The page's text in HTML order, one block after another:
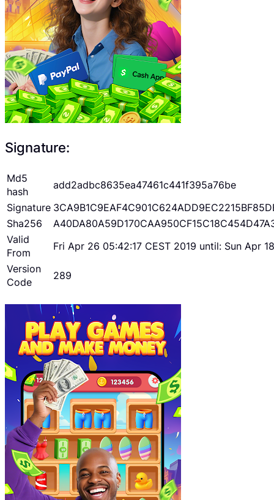
Signature:
Md5
hash
add2adbc8635ea47461c441f395a76be
Signature
Sha256
Valid
From
Fri Apr 26 05:42:17 CEST 2019 until: Sun Apr
Version
Code
289